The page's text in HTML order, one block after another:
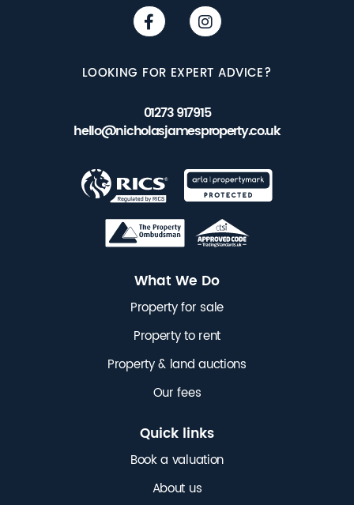
LOOKING FOR EXPERT ADVICE?
01273 917915
hello@nicholasjamesproperty.co.uk
What We Do
Property for sale
Property to rent
Property & land auctions
Our fees
Quick links
Book a valuation
About us